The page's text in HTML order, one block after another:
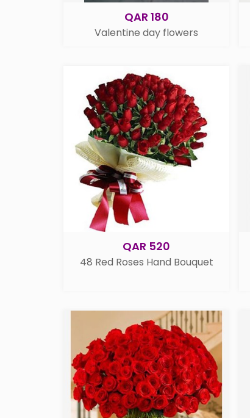
QAR 180
Valentine day flowers
QAR 520
48 Red Roses Hand Bouquet